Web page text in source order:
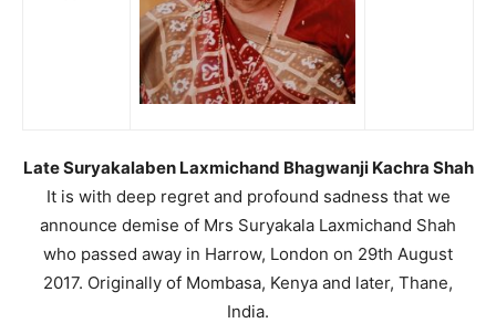
Late Suryakalaben Laxmichand Bhagwanji Kachra Shah
It is with deep regret and profound sadness that we
announce demise of Mrs Suryakala Laxmichand Shah
who passed away in Harrow, London on 29th August
2017. Originally of Mombasa, Kenya and later, Thane,
India.